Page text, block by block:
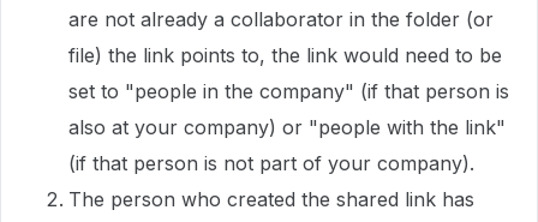
are not already a collaborator in the folder (or
file) the link points to, the link would need to be
set to "people in the company" (if that person is
also at your company) or "people with the link"
(if that person is not part of your company).
The person who created the shared link has